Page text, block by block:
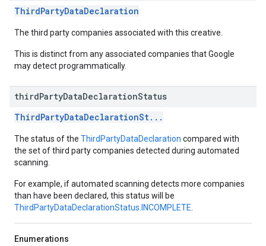
ThirdPartyDataDeclaration
The third party companies associated with this creative.
This is distinct from any associated companies that Google
may detect programmatically.
thirdPartyDataDeclarationStatus
ThirdPartyDataDeclarationSt...
The status of the ThirdPartyDataDeclaration compared with
the set of third party companies detected during automated
scanning.
For example, if automated scanning detects more companies
than have been declared, this status will be
ThirdPartyDataDeclarationStatus.INCOMPLETE
Enumerations